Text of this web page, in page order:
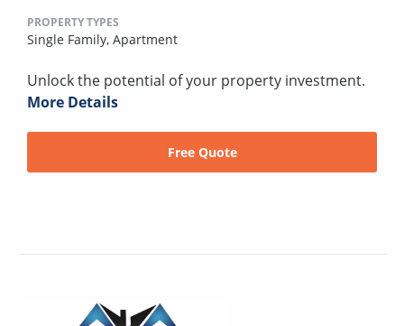
PROPERTY TYPES
Single Family, Apartment
Unlock the potential of your property investment.
More Details
Free Quote